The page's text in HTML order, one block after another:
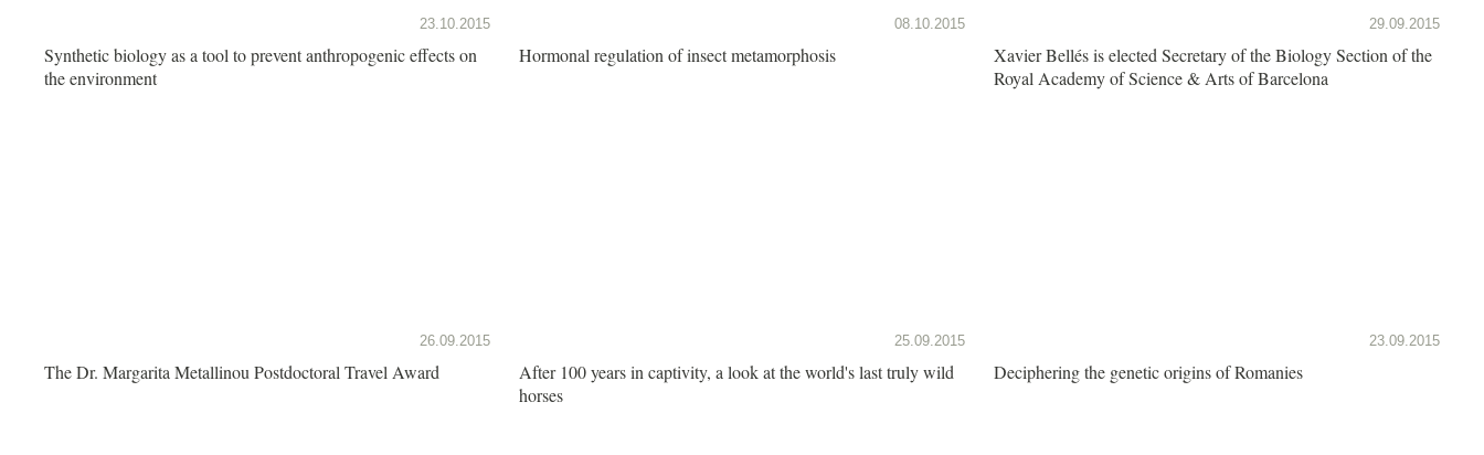
23.10.2015
Synthetic biology as a tool to prevent anthropogenic effects on
the environment
08.10.2015
Hormonal regulation of insect metamorphosis
29.09.2015
Xavier Bellés is elected Secretary of the Biology Section of the
Royal Academy of Science & Arts of Barcelona
26.09.2015
The Dr. Margarita Metallinou Postdoctoral Travel Award
25.09.2015
After 100 years in captivity, a look at the world's last truly wild
horses
23.09.2015
Deciphering the genetic origins of Romanies